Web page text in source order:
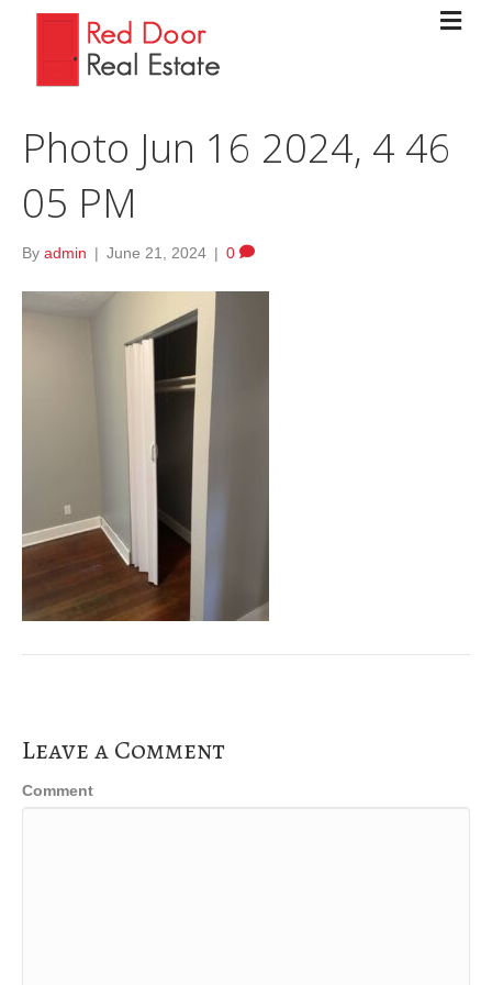
Photo Jun 16 2024, 4 46
05 PM
By admin | June 21, 2024 | 0
Leave a Comment
Comment